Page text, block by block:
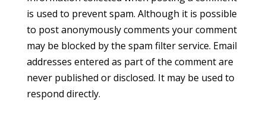
is used to prevent spam. Although it is possible
to post anonymously comments your comment
may be blocked by the spam filter service. Email
addresses entered as part of the comment are
never published or disclosed. It may be used to
respond directly.